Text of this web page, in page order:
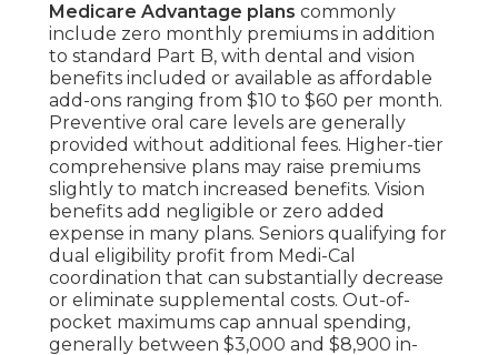
Medicare Advantage plans commonly
include zero monthly premiums in addition
to standard Part B, with dental and vision
benefits included or available as affordable
add-ons ranging from $10 to $60 per month.
Preventive oral care levels are generally
provided without additional fees. Higher-tier
comprehensive plans may raise premiums
slightly to match increased benefits. Vision
benefits add negligible or zero added
expense in many plans. Seniors qualifying for
dual eligibility profit from Medi-Cal
coordination that can substantially decrease
or eliminate supplemental costs. Out-of-
pocket maximums cap annual spending,
generally between $3,000 and $8,900 in-